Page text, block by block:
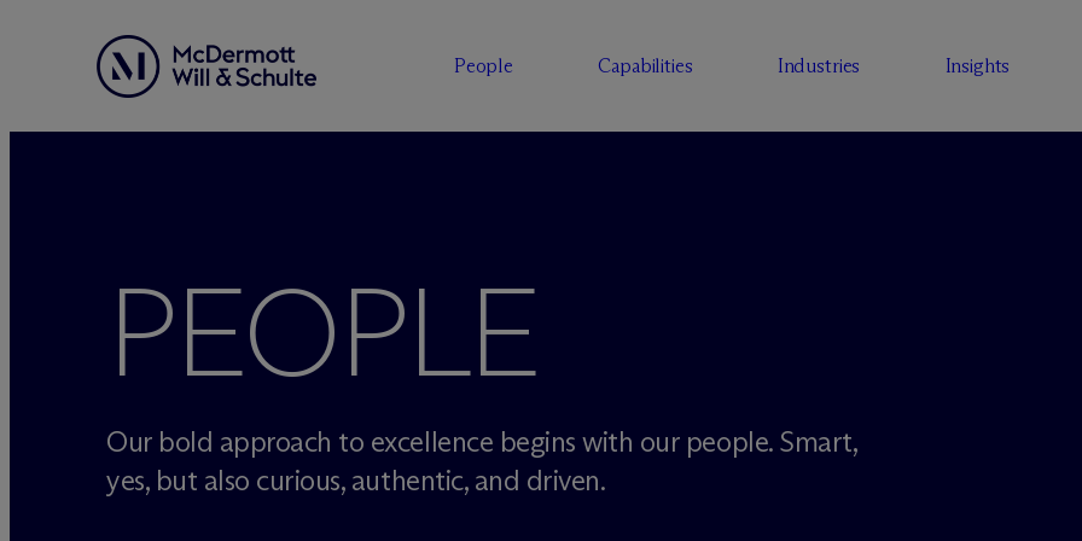
People Capabilities Industries Insights
PEOPLE
Our bold approach to excellence begins with our people. Smart,
yes, but also curious, authentic, and driven.